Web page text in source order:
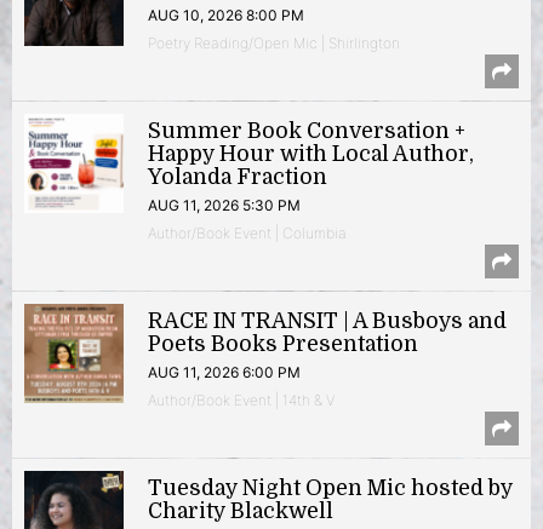
AUG 10, 2026 8:00 PM
Poetry Reading/Open Mic | Shirlington
Summer Book Conversation +
Happy Hour with Local Author,
Yolanda Fraction
AUG 11, 2026 5:30 PM
Author/Book Event | Columbia
RACE IN TRANSIT | A Busboys and
Poets Books Presentation
AUG 11, 2026 6:00 PM
Author/Book Event | 14th & V
Tuesday Night Open Mic hosted by
Charity Blackwell